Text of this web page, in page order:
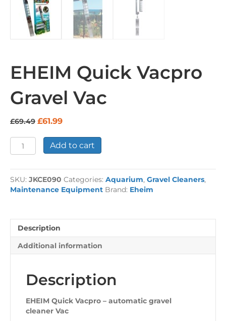
EHEIM Quick Vacpro
Gravel Vac
£69.49 Original
was:
£69.49.
£61.99Current
is:
£61.99.
EHEIM
Quick
Gravel
Vac
quantity
Add to cart
SKU: JKCE090 Categories: Aquarium, Gravel Cleaners,
Maintenance Equipment Brand: Eheim
Description
Additional information
Description
EHEIM Quick Vacpro – automatic gravel
cleaner Vac